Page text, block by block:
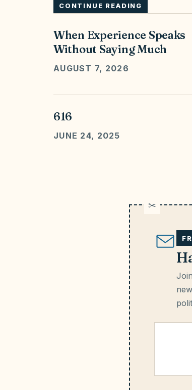
CONTINUE READING
When Experience Speaks
Without Saying Much
AUGUST 7, 2026
616
JUNE 24, 2025